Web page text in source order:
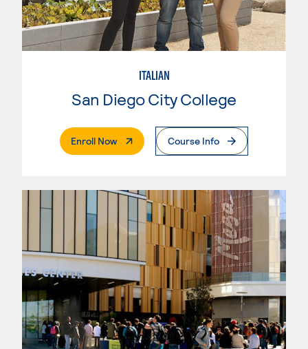
ITALIAN
San Diego City College
Enroll Now. External PageCourse Info